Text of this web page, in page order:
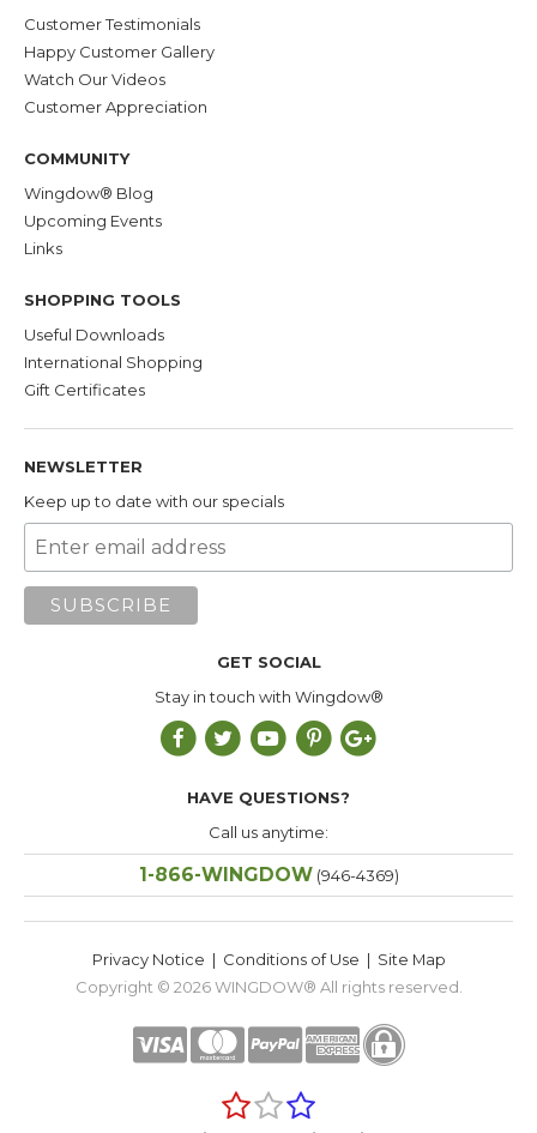
Customer Testimonials
Happy Customer Gallery
Watch Our Videos
Customer Appreciation
COMMUNITY
Wingdow® Blog
Upcoming Events
Links
SHOPPING TOOLS
Useful Downloads
International Shopping
Gift Certificates
NEWSLETTER
Keep up to date with our specials
GET SOCIAL
Stay in touch with Wingdow®
HAVE QUESTIONS?
Call us anytime:
1-866-WINGDOW(946-4369)
Privacy Notice | Conditions of Use | Site Map
Copyright © 2026WINGDOW® All rights reserved.